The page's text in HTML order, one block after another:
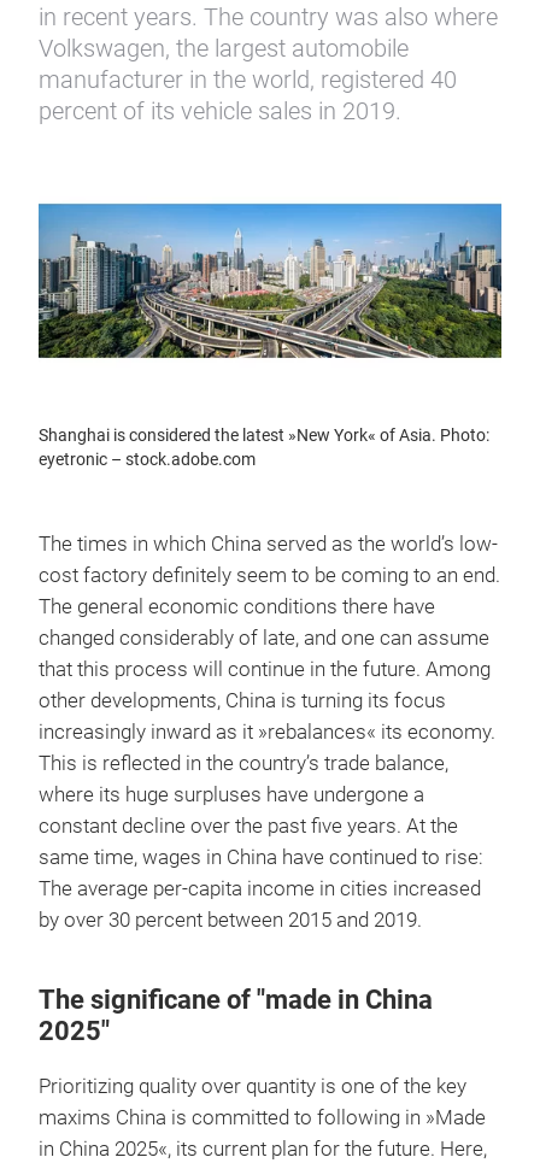
in recent years. The country was also where
Volkswagen, the largest automobile
manufacturer in the world, registered 40
percent of its vehicle sales in 2019.
Shanghai is considered the latest »New York« of Asia. Photo:
eyetronic – stock.adobe.com
The times in which China served as the world’s low-
cost factory definitely seem to be coming to an end.
The general economic conditions there have
changed considerably of late, and one can assume
that this process will continue in the future. Among
other developments, China is turning its focus
increasingly inward as it »rebalances« its economy.
This is reflected in the country’s trade balance,
where its huge surpluses have undergone a
constant decline over the past five years. At the
same time, wages in China have continued to rise:
The average per-capita income in cities increased
by over 30 percent between 2015 and 2019.
The significane of "made in China
2025"
Prioritizing quality over quantity is one of the key
maxims China is committed to following in »Made
in China 2025«, its current plan for the future. Here,